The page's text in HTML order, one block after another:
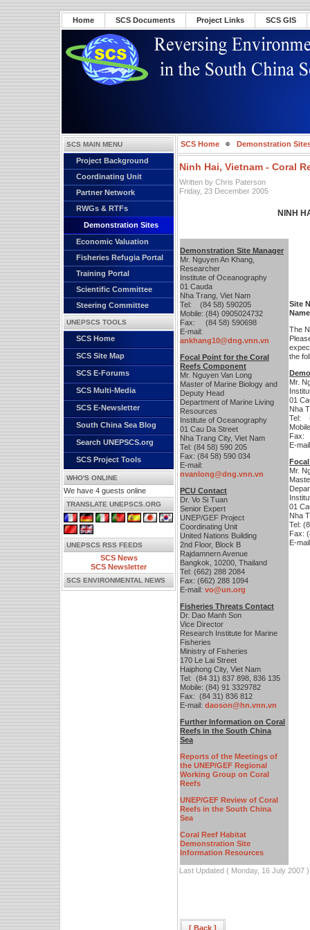
Home SCS Documents Project Links SCS GIS
SCS MAIN MENU
Project Background
Coordinating Unit
Partner Network
RWGs & RTFs
Demonstration Sites
Economic Valuation
Fisheries Refugia Portal
Training Portal
Scientific Committee
Steering Committee
UNEPSCS TOOLS
SCS Home
SCS Site Map
SCS E-Forums
SCS Multi-Media
SCS E-Newsletter
South China Sea Blog
Search UNEPSCS.org
SCS Project Tools
WHO'S ONLINE
We have 4 guests online
TRANSLATE UNEPSCS.ORG
UNEPSCS RSS FEEDS
SCS News
SCS Newsletter
SCS ENVIRONMENTAL NEWS
SCS Home Demonstration
Ninh Hai, Vietnam - Coral
Written by Chris Paterson
Friday, 23 December 2005
NINH
Demonstration Site Manager
Mr. Nguyen An Khang,
Researcher
Institute of Oceanography
01 Cauda
Nha Trang, Viet Nam
Tel: (84 58) 590205
Mobile: (84) 0905024732
Fax: (84 58) 590698
E-mail:
ankhang10@dng.vnn.vn
Focal Point for the Coral
Reefs Component
Mr. Nguyen Van Long
Master of Marine Biology and
Deputy Head
Department of Marine Living
Resources
Institute of Oceanography
01 Cau Da Street
Nha Trang City, Viet Nam
Tel: (84 58) 590 205
Fax: (84 58) 590 034
E-mail:
nvanlong@dng.vnn.vn
PCU Contact
Dr. Vo Si Tuan
Senior Expert
UNEP/GEF Project
Coordinating Unit
United Nations Building
2nd Floor, Block B
Rajdamnern Avenue
Bangkok, 10200, Thailand
Tel: (662) 288 2084
Fax: (662) 288 1094
E-mail: vo@un.org
Fisheries Threats Contact
Dr. Dao Manh Son
Vice Director
Research Institute for Marine
Fisheries
Ministry of Fisheries
170 Le Lai Street
Haiphong City, Viet Nam
Tel: (84 31) 837 898, 836 135
Mobile: (84) 91 3329782
Fax: (84 31) 836 812
E-mail: daoson@hn.vnn.vn
Further Information on Coral
Reefs in the South China
Sea
Reports of the Meetings of
the UNEP/GEF Regional
Working Group on Coral
Reefs
UNEP/GEF Review of Coral
Reefs in the South China
Sea
Coral Reef Habitat
Demonstration Site
Information Resources
Site
The
the
Mr.
01
Nha
Tel:
Fax:
E-
Mr.
01
Nha
Tel:
Fax:
E-
Last Updated ( Monday, 16 July 2007 )
[ Back ]